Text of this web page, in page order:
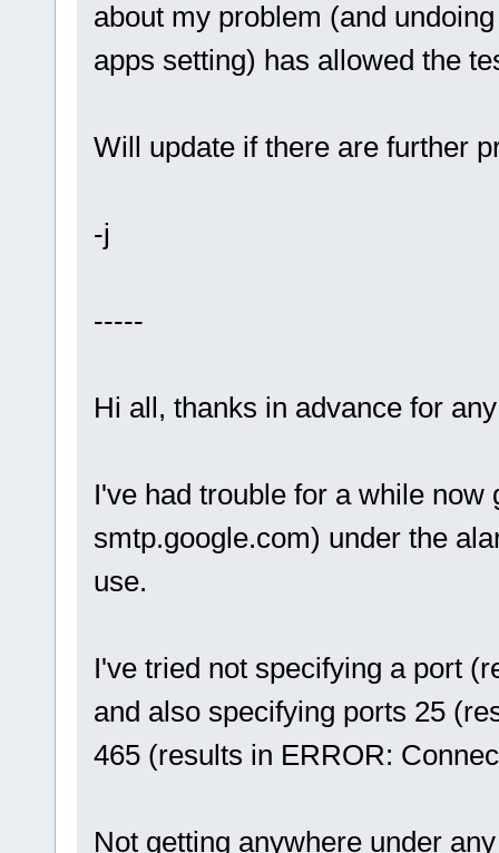
about my problem (and
apps setting) has allowed the
Will update if there are further
-j
-----
Hi all, thanks in advance for
I've had trouble for a while
smtp.google.com) under the
use.
I've tried not specifying a port
and also specifying ports 25
465 (results in ERROR:
Not getting anywhere under